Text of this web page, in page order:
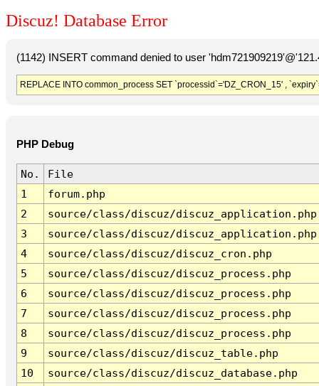
Discuz! Database Error
(1142) INSERT command denied to user
REPLACE INTO common_process SET `processid`='DZ_CRON_15' ,
PHP Debug
No.
File
1
forum.php
2
source/class/discuz/discuz_application.php
3
source/class/discuz/discuz_application.php
4
source/class/discuz/discuz_cron.php
5
source/class/discuz/discuz_process.php
6
source/class/discuz/discuz_process.php
7
source/class/discuz/discuz_process.php
8
source/class/discuz/discuz_process.php
9
source/class/discuz/discuz_table.php
10
source/class/discuz/discuz_database.php